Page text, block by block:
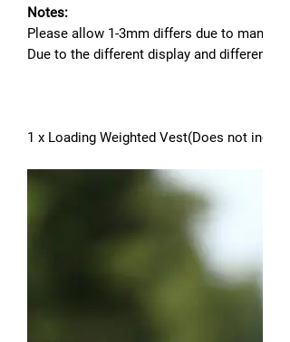
Notes:
Please allow 1-3mm differs due to manual
Due to the different display and different
1 x Loading Weighted Vest(Does not